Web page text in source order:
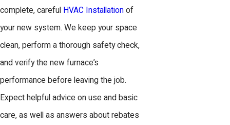
complete, careful HVAC Installationof
your new system. We keep your space
clean, perform a thorough safety check,
and verify the new furnace’s
performance before leaving the job.
Expect helpful advice on use and basic
care, as well as answers about rebates